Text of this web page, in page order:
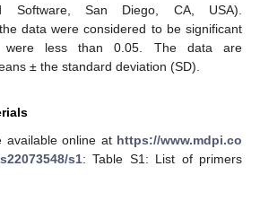
Software, San Diego, CA, USA).
data were considered to be significant
were less than 0.05. The data are
± the standard deviation (SD).
available online at https://www.mdpi.co
s1: Table S1: List of primers